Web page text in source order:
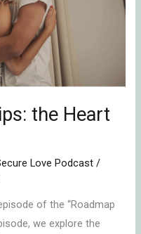
the Heart
Love Podcast /
of the “Roadmap
we explore the